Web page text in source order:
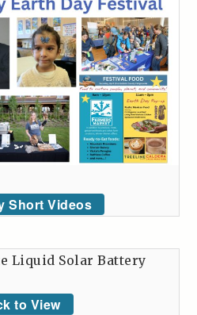
Short Videos
Liquid Solar Battery
to View